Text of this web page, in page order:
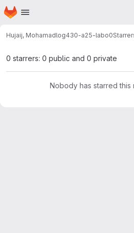
Skip to main content
Homepage
Hujaij, Mohamadlog430-a25-labo0
0 starrers: 0 public and 0 private
Nobody has starred